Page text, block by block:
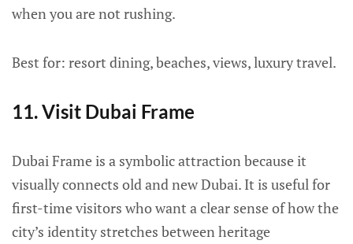
when you are not rushing.
Best for: resort dining, beaches, views, luxury travel.
11. Visit Dubai Frame
Dubai Frame is a symbolic attraction because it
visually connects old and new Dubai. It is useful for
first-time visitors who want a clear sense of how the
city’s identity stretches between heritage